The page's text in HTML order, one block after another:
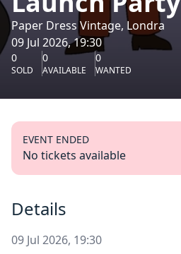
Paper Dress Vintage, Londra
09 Jul 2026, 19:30
0
SOLD
0
AVAILABLE
0
WANTED
EVENT ENDED
No tickets available
Details
09 Jul 2026, 19:30